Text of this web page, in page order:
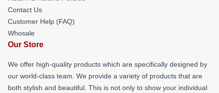
Contact Us
Customer Help (FAQ)
Whosale
Our Store
We offer high-quality products which are specifically designed by
our world-class team. We provide a variety of products that are
both stylish and beautiful. This is not only to show your individual